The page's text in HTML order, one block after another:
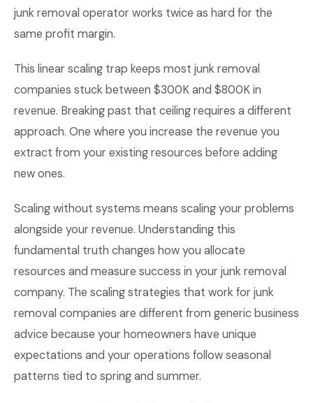
junk removal operator works twice as hard for the
same profit margin.
This linear scaling trap keeps most junk removal
companies stuck between $300K and $800K in
revenue. Breaking past that ceiling requires a different
approach. One where you increase the revenue you
extract from your existing resources before adding
new ones.
Scaling without systems means scaling your problems
alongside your revenue. Understanding this
fundamental truth changes how you allocate
resources and measure success in your junk removal
company. The scaling strategies that work for junk
removal companies are different from generic business
advice because your homeowners have unique
expectations and your operations follow seasonal
patterns tied to spring and summer.